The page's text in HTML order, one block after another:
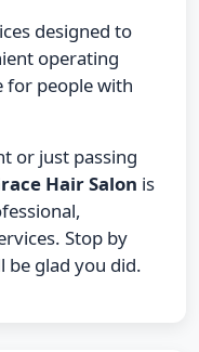
designed to
operating
for people with
or just passing
Hair Salon is
Stop by
glad you did.